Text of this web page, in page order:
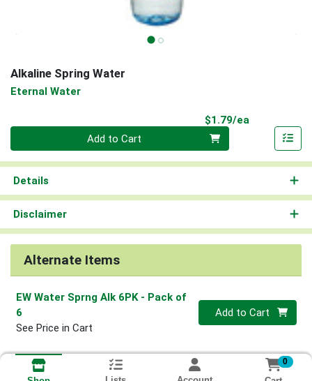
Alkaline Spring Water
Eternal Water
$1.79/ea
Quantity 0
Add to Cart
Details
Disclaimer
Alternate Items
EW Water Sprng Alk 6PK - Pack of
6
See Price in Cart
Quantity 0
Add to Cart
0